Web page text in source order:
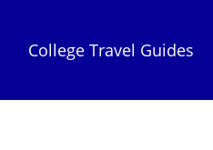
College Travel Guides